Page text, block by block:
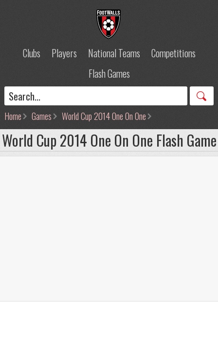
Clubs Players National Teams
Competitions
Flash Games
Home Games World Cup 2014 One On One
World Cup 2014 One On One Flash Game